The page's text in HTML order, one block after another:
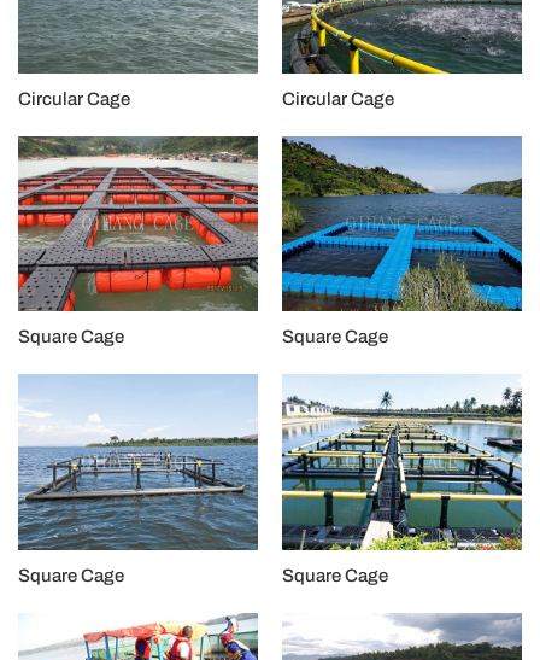
Circular Cage Circular Cage
Square Cage Square Cage
Square Cage Square Cage